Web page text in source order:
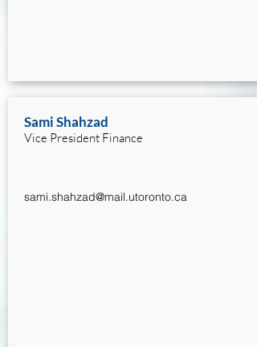
Sami Shahzad
Vice President Finance
sami.shahzad@mail.utoronto.ca